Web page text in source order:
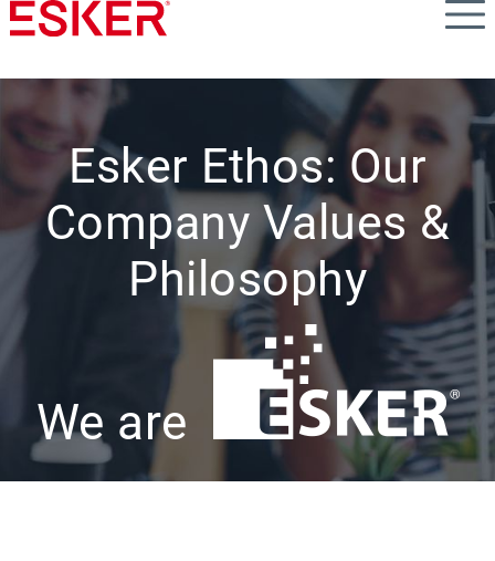
Skip
to
content
Esker Ethos: Our
Company Values &
Philosophy
We are